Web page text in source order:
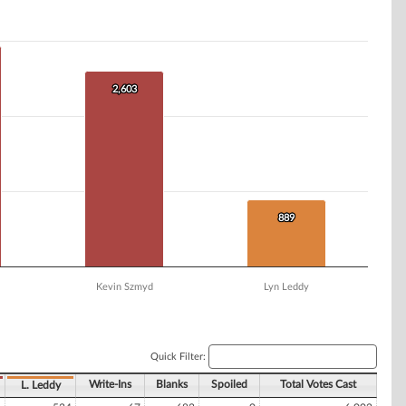
2,603
2,603
889
889
Kevin Szmyd Lyn Leddy
Quick Filter:
L. Leddy Write-Ins Blanks Spoiled Total Votes Cast